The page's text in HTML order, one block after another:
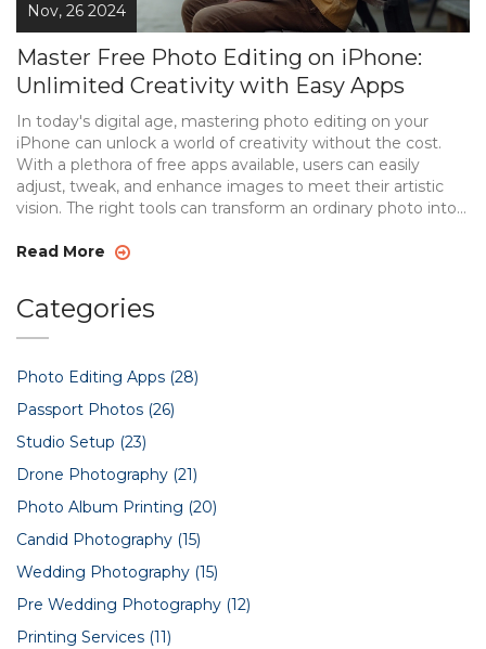
Nov, 26 2024
Master Free Photo Editing on iPhone:
Unlimited Creativity with Easy Apps
In today's digital age, mastering photo editing on your
iPhone can unlock a world of creativity without the cost.
With a plethora of free apps available, users can easily
adjust, tweak, and enhance images to meet their artistic
vision. The right tools can transform an ordinary photo into a
with filters, retouching, and more. This guide explores the
professional-level photo editing accessible to everyone.
Read More
Categories
Photo Editing Apps (28)
Passport Photos (26)
Studio Setup (23)
Drone Photography (21)
Photo Album Printing (20)
Candid Photography (15)
Wedding Photography (15)
Pre Wedding Photography (12)
Printing Services (11)